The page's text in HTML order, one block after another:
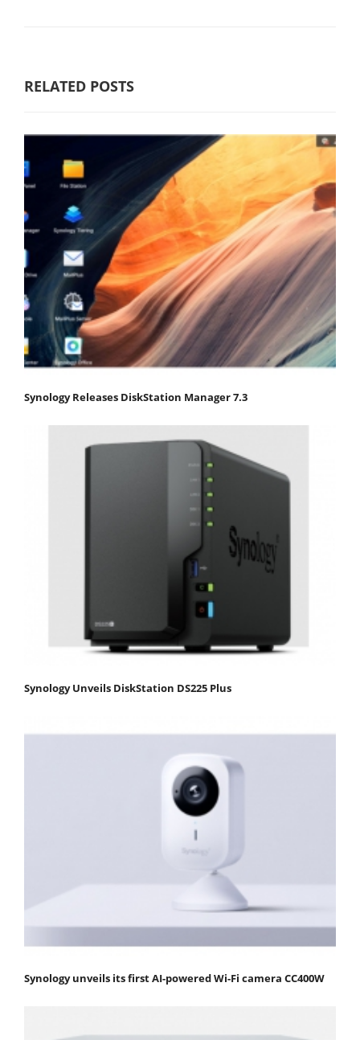
RELATED POSTS
Synology Releases DiskStation Manager 7.3
Synology Unveils DiskStation DS225 Plus
Synology unveils its first AI-powered Wi-Fi camera CC400W